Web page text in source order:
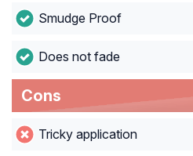
Smudge Proof
Does not fade
Cons
Tricky application